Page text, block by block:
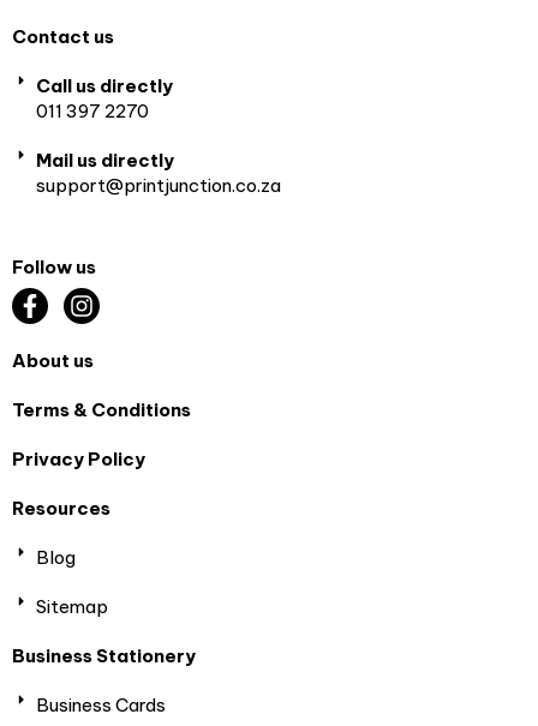
Contact us
Call us directly
011 397 2270
Mail us directly
support@printjunction.co.za
Follow us
About us
Terms & Conditions
Privacy Policy
Resources
Blog
Sitemap
Business Stationery
Business Cards